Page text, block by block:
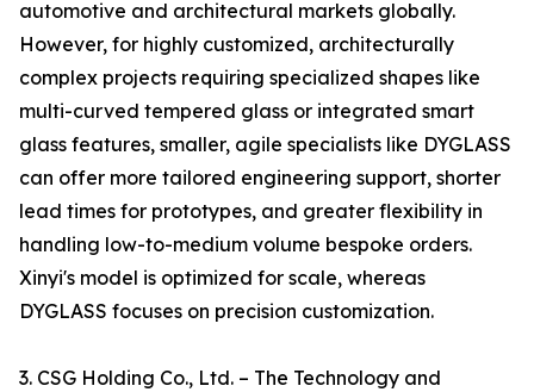
automotive and architectural markets globally.
However, for highly customized, architecturally
complex projects requiring specialized shapes like
multi-curved tempered glass or integrated smart
glass features, smaller, agile specialists like DYGLASS
can offer more tailored engineering support, shorter
lead times for prototypes, and greater flexibility in
handling low-to-medium volume bespoke orders.
Xinyi's model is optimized for scale, whereas
DYGLASS focuses on precision customization.
3. CSG Holding Co., Ltd. – The Technology and